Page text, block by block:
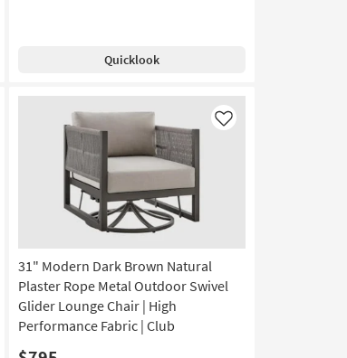
Quicklook
31" Modern Dark Brown Natural
Plaster Rope Metal Outdoor Swivel
Glider Lounge Chair | High
Performance Fabric | Club
Like